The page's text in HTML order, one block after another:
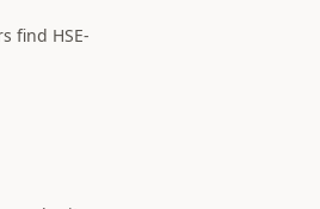
find HSE-